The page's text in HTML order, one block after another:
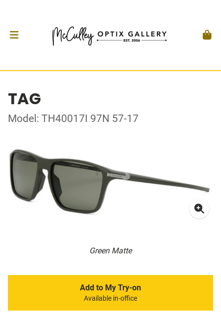
TAG
Model: TH40017I 97N 57-17
Green Matte
Add to My Try-on
Available in-office